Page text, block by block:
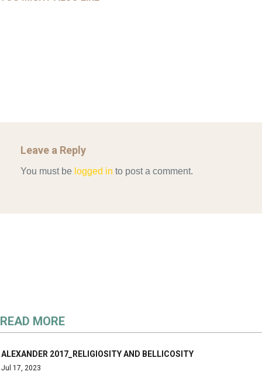
Leave a Reply
You must be logged in to post a comment.
READ MORE
ALEXANDER 2017_RELIGIOSITY AND BELLICOSITY
Jul 17, 2023